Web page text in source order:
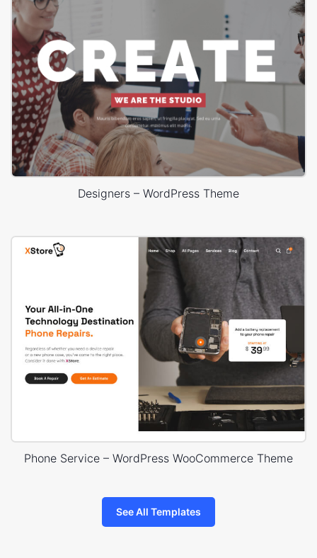
Designers – WordPress Theme
Phone Service – WordPress WooCommerce Theme
See All Templates